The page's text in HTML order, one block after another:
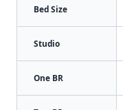
Bed Size
Studio
One BR